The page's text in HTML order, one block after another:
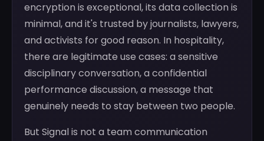
encryption is exceptional, its data collection is
minimal, and it's trusted by journalists, lawyers,
and activists for good reason. In hospitality,
there are legitimate use cases: a sensitive
disciplinary conversation, a confidential
performance discussion, a message that
genuinely needs to stay between two people.
But Signal is not a team communication